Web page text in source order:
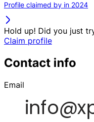
Profile claimed by in 2024
Hold up! Did you just
Claim profile
Contact info
Email